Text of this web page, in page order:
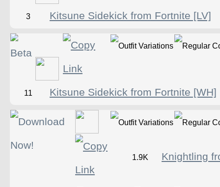
3 Kitsune Sidekick from Fortnite [LV]
11 Kitsune Sidekick from Fortnite [WH]
1.9K Knightling